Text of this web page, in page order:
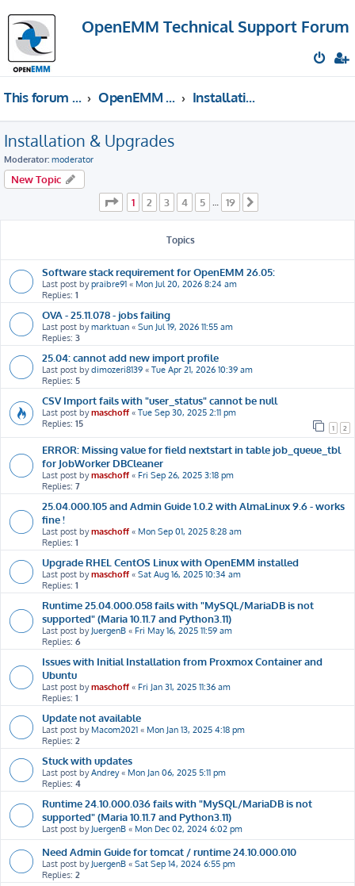
OpenEMM Technical Support Forum
This forum provides free technical support for the open source software OpenEMM (English language only) OpenEMM Technical Support Installation & Upgrades
Installation & Upgrades
Moderator: moderator
New Topic
Page
1of 19
1 2 3 4 5 19
Topics
Software stack requirement for OpenEMM 26.05:
Last post bypraibre91 « Mon Jul 20, 2026 8:24 am
Replies: 1
OVA - 25.11.078 - jobs failing
Last post bymarktuan « Sun Jul 19, 2026 11:55 am
Replies: 3
25.04: cannot add new import profile
Last post bydimozeri8139 « Tue Apr 21, 2026 10:39 am
Replies: 5
CSV Import fails with "user_status" cannot be null
Last post bymaschoff « Tue Sep 30, 2025 2:11 pm
Replies: 15 1 2
ERROR: Missing value for field nextstart in table job_queue_tbl
for JobWorker DBCleaner
Last post bymaschoff « Fri Sep 26, 2025 3:18 pm
Replies: 7
25.04.000.105 and Admin Guide 1.0.2 with AlmaLinux 9.6 - works
fine !
Last post bymaschoff « Mon Sep 01, 2025 8:28 am
Replies: 1
Upgrade RHEL CentOS Linux with OpenEMM installed
Last post bymaschoff « Sat Aug 16, 2025 10:34 am
Replies: 1
Runtime 25.04.000.058 fails with "MySQL/MariaDB is not
supported" (Maria 10.11.7 and Python3.11)
Last post by JuergenB « Fri May 16, 2025 11:59 am
Replies: 6
Issues with Initial Installation from Proxmox Container and
Ubuntu
Last post bymaschoff « Fri Jan 31, 2025 11:36 am
Replies: 1
Update not available
Last post by Macom2021 « Mon Jan 13, 2025 4:18 pm
Replies: 2
Stuck with updates
Last post byAndrey« Mon Jan 06, 2025 5:11 pm
Replies: 4
Runtime 24.10.000.036 fails with "MySQL/MariaDB is not
supported" (Maria 10.11.7 and Python3.11)
Last post by JuergenB « Mon Dec 02, 2024 6:02 pm
Need Admin Guide for tomcat / runtime 24.10.000.010
Last post by JuergenB « Sat Sep 14, 2024 6:55 pm
Replies: 2